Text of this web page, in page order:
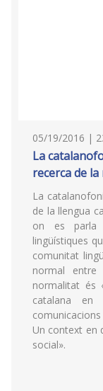
05/19/2016 |
La
recerca de
La
de la llengua
on es parla
lingüístiques
comunitat
normal
normalitat és
catalana en
Un context en
social».